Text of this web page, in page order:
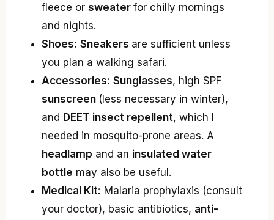
fleece orsweaterfor chilly mornings
and nights.
Shoes: Sneakers are sufficient unless
you plan a walking safari.
Accessories: Sunglasses, high SPF
sunscreen (less necessary in winter),
and DEET insect repellent, which I
needed in mosquito-prone areas. A
headlamp and an insulated water
bottle may also be useful.
Medical Kit: Malaria prophylaxis (consult
your doctor), basic antibiotics, anti-